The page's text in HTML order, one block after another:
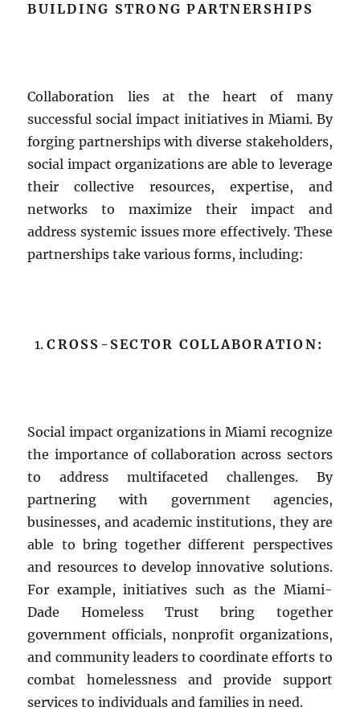
BUILDING STRONG PARTNERSHIPS
Collaboration lies at the heart of many
successful social impact initiatives in Miami. By
forging partnerships with diverse stakeholders,
social impact organizations are able to leverage
their collective resources, expertise, and
networks to maximize their impact and
address systemic issues more effectively. These
partnerships take various forms, including:
CROSS-SECTOR COLLABORATION:
Social impact organizations in Miami recognize
the importance of collaboration across sectors
to address multifaceted challenges. By
partnering with government agencies,
businesses, and academic institutions, they are
able to bring together different perspectives
and resources to develop innovative solutions.
For example, initiatives such as the Miami-
Dade Homeless Trust bring together
government officials, nonprofit organizations,
and community leaders to coordinate efforts to
combat homelessness and provide support
services to individuals and families in need.